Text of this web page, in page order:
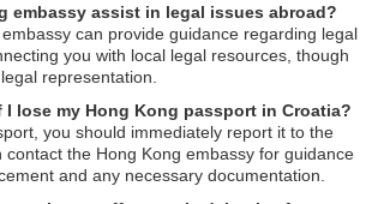
embassy assist in legal issues abroad?
can provide guidance regarding legal
you with local legal resources, though
representation.
lose my Hong Kong passport in Croatia?
you should immediately report it to the
contact the Hong Kong embassy for guidance
and any necessary documentation.